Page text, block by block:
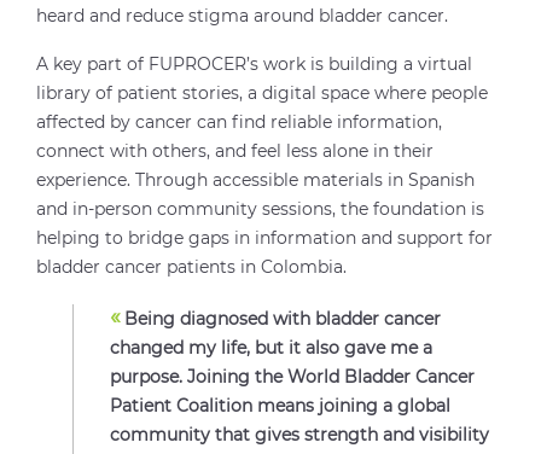
heard and reduce stigma around bladder cancer.
A key part of FUPROCER’s work is building a virtual
library of patient stories, a digital space where people
affected by cancer can find reliable information,
connect with others, and feel less alone in their
experience. Through accessible materials in Spanish
and in-person community sessions, the foundation is
helping to bridge gaps in information and support for
bladder cancer patients in Colombia.
« Being diagnosed with bladder cancer
changed my life, but it also gave me a
purpose. Joining the World Bladder Cancer
Patient Coalition means joining a global
community that gives strength and visibility